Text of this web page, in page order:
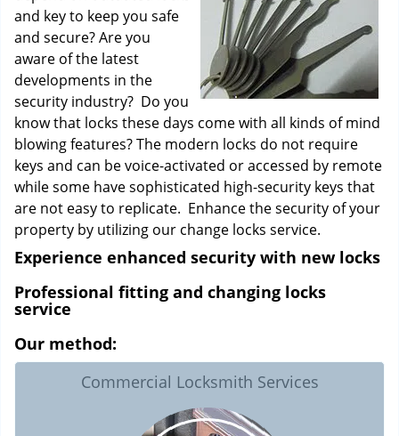
i
n
and key to keep you safe
and secure? Are you
aware of the latest
developments in the
security industry? Do you
know that locks these days come with all kinds of mind
blowing features? The modern locks do not require
keys and can be voice-activated or accessed by remote
while some have sophisticated high-security keys that
are not easy to replicate. Enhance the security of your
property by utilizing our change locks service.
Experience enhanced security with new locks
Professional fitting and changing locks
service
Our method:
Commercial Locksmith Services